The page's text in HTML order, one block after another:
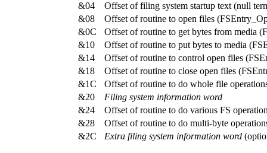
&04
Offset of filing system startup text (null
&08
Offset of routine to open files
&0C
Offset of routine to get bytes from media
&10
Offset of routine to put bytes to media
&14
Offset of routine to control open files
&18
Offset of routine to close open files
&1C
Offset of routine to do whole file
&20
Filing system information word
&24
Offset of routine to do various FS
&28
Offset of routine to do multi-byte
&2C
Extra filing system information word